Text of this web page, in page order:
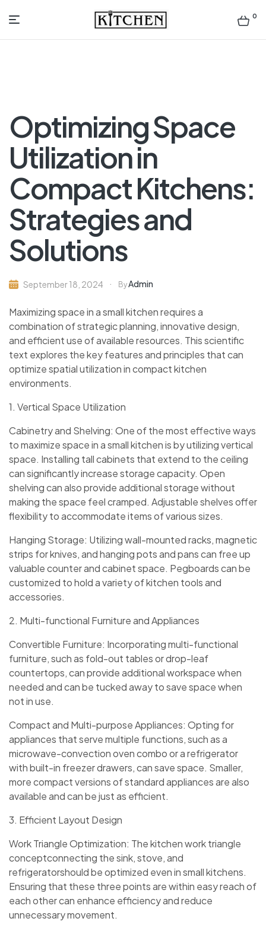
Inspirational
Design
0
Optimizing Space
Utilization in
Compact Kitchens:
Strategies and
Solutions
September 18, 2024 ByAdmin
Maximizing space in a small kitchen requires a
combination of strategic planning, innovative design,
and efficient use of available resources. This scientific
text explores the key features and principles that can
optimize spatial utilization in compact kitchen
environments.
1. Vertical Space Utilization
Cabinetry and Shelving: One of the most effective ways
to maximize space in a small kitchen is by utilizing vertical
space. Installing tall cabinets that extend to the ceiling
can significantly increase storage capacity. Open
shelving can also provide additional storage without
making the space feel cramped. Adjustable shelves offer
flexibility to accommodate items of various sizes.
Hanging Storage: Utilizing wall-mounted racks, magnetic
strips for knives, and hanging pots and pans can free up
valuable counter and cabinet space. Pegboards can be
customized to hold a variety of kitchen tools and
accessories.
2. Multi-functional Furniture and Appliances
Convertible Furniture: Incorporating multi-functional
furniture, such as fold-out tables or drop-leaf
countertops, can provide additional workspace when
needed and can be tucked away to save space when
not in use.
Compact and Multi-purpose Appliances: Opting for
appliances that serve multiple functions, such as a
microwave-convection oven combo or a refrigerator
with built-in freezer drawers, can save space. Smaller,
more compact versions of standard appliances are also
available and can be just as efficient.
3. Efficient Layout Design
Work Triangle Optimization: The kitchen work triangle
conceptconnecting the sink, stove, and
refrigeratorshould be optimized even in small kitchens.
Ensuring that these three points are within easy reach of
each other can enhance efficiency and reduce
unnecessary movement.